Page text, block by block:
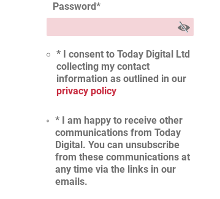
Password*
* I consent to Today Digital Ltd
collecting my contact
information as outlined in our
privacy policy
* I am happy to receive other
communications from Today
Digital. You can unsubscribe
from these communications at
any time via the links in our
emails.